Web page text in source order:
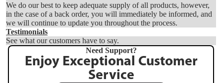
We do our best to keep adequate supply of all products, however,
in the case of a back order, you will immediately be informed, and
we will continue to update you throughout the process.
Testimonials
See what our customers have to say.
Need Support?
Enjoy Exceptional Customer
Service